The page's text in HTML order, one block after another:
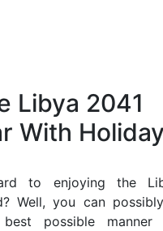
Libya 2041
With
to enjoying the
Well, you can
possible manner